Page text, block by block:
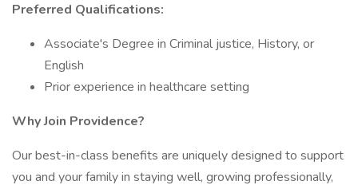
Preferred Qualifications:
Associate's Degree in Criminal justice, History, or
English
Prior experience in healthcare setting
Why Join Providence?
Our best-in-class benefits are uniquely designed to support
you and your family in staying well, growing professionally,